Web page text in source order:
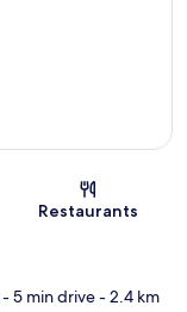
Restaurants
- 5 min drive- 2.4 km